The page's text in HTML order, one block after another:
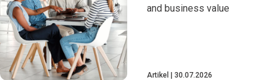
and business value
Artikel 30.07.2026